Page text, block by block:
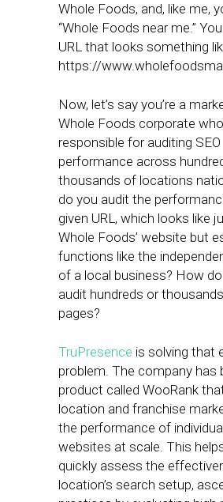
Whole Foods, and, like me,
“Whole Foods near me.”
URL that looks something
https://
Now, let’s say you’re a
Whole Foods corporate
responsible for auditing SEO
performance across
thousands of locations
do you audit the
given URL, which looks like
Whole Foods’ website but
functions like the
of a local business? How
audit hundreds or
pages?
TruPresence is solving that
problem. The company has
product called WooRank
location and franchise
the performance of
websites at scale. This
quickly assess the
location’s search setup,